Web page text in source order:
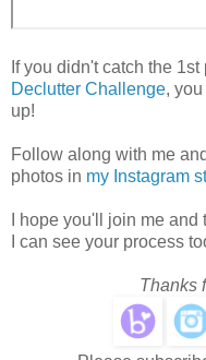
If you didn't catch the
Declutter Challenge,
up!
Follow along with me
photos in my Instagram
I hope you'll join me and
I can see your process
Thanks